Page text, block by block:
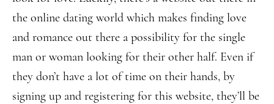
the online dating world which makes finding love
and romance out there a possibility for the single
man or woman looking for their other half. Even if
they don’t have a lot of time on their hands, by
signing up and registering for this website, they’ll be